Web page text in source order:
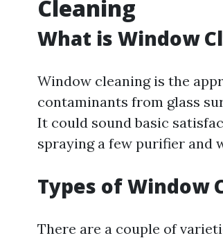
Cleaning
What is Window
Window cleaning is the
contaminants from glass
It could sound basic
spraying a few purifier and
Types of Window
There are a couple of